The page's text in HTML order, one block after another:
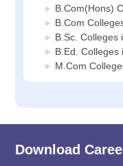
B.Com(Hons)
B.Com
B.Sc. Colleges
B.Ed. Colleges
M.Com
Download